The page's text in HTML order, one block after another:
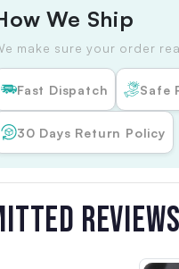
We Ship
make sure your order
Fast Dispatch Safe
30 Days Return Policy
REVIEWS